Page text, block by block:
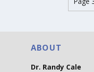
ABOUT
Dr. Randy Cale